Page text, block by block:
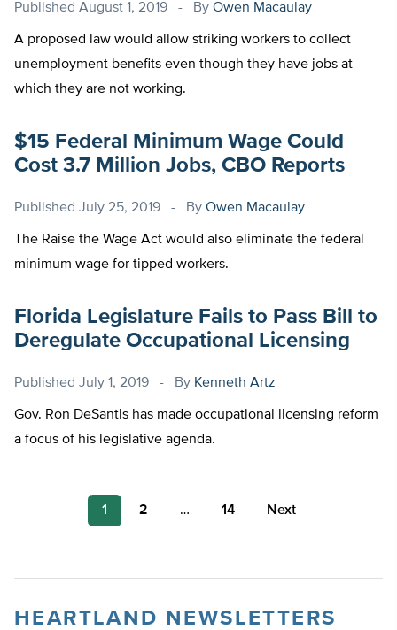
Published August 1, 2019 By Owen Macaulay
A proposed law would allow striking workers to collect
unemployment benefits even though they have jobs at
which they are not working.
$15 Federal Minimum Wage Could
Cost 3.7 Million Jobs, CBO Reports
Published July 25, 2019 By Owen Macaulay
The Raise the Wage Act would also eliminate the federal
minimum wage for tipped workers.
Florida Legislature Fails to Pass Bill to
Deregulate Occupational Licensing
Published July 1, 2019 By Kenneth Artz
Gov. Ron DeSantis has made occupational licensing reform
a focus of his legislative agenda.
pagination
1 2 … 14 Next
HEARTLAND NEWSLETTERS